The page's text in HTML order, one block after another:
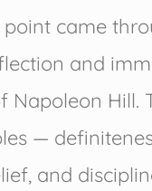
came
and
Napoleon Hill.
—
and